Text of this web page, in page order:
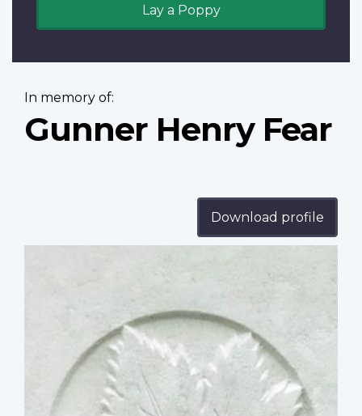
Lay a Poppy
In memory of:
Gunner Henry Fear
Download profile